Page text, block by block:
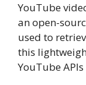
YouTube
an open-
used to
this
YouTube